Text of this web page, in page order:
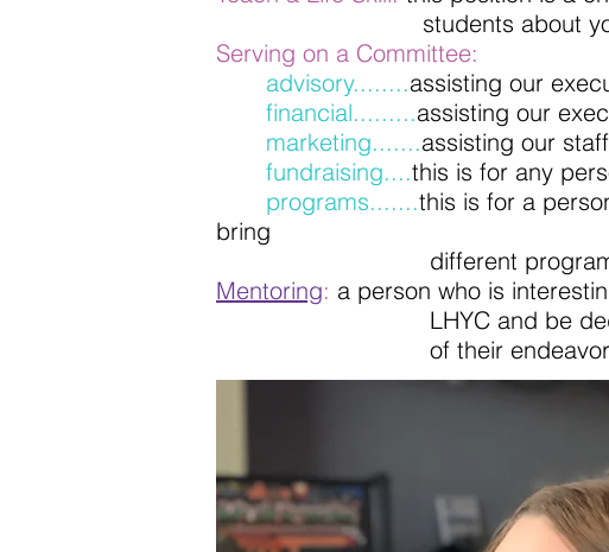
students about your skill,
Serving on a Committee:
advisory........assisting our
financial.........assisting our
marketing.......assisting our
fundraising....this is for any
programs.......this is for a
bring
different programs into the
Mentoring: a person who is
LHYC and be dedicated to
of their